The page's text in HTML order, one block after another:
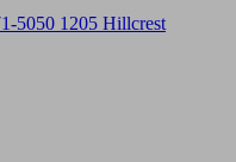
5050 1205 Hillcrest